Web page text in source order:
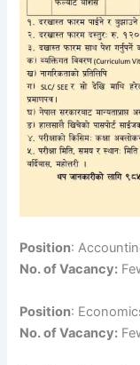
Position:
No. of Vacancy:
Position:
No. of Vacancy: